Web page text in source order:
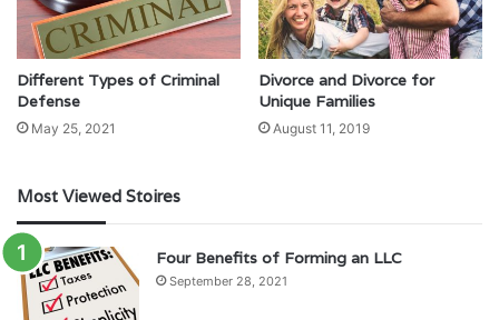
Different Types of Criminal
Defense
May 25, 2021
Divorce and Divorce for
Unique Families
August 11, 2019
Most Viewed Stoires
Four Benefits of Forming an LLC
September 28, 2021